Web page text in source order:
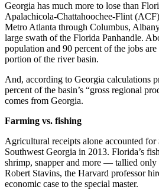
Georgia has much more to lose than
Apalachicola-Chattahoochee-Flint
Metro Atlanta through Columbus,
large swath of the Florida Panhandle.
population and 90 percent of the jobs
portion of the river basin.
And, according to Georgia calculations
percent of the basin’s “gross regional
comes from Georgia.
Farming vs. fishing
Agricultural receipts alone accounted
Southwest Georgia in 2013. Florida’s
shrimp, snapper and more — tallied
Robert Stavins, the Harvard professor
economic case to the special master.